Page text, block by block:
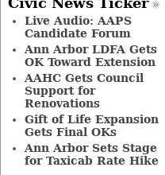
Live Audio: AAPS
Candidate Forum
Ann Arbor LDFA Gets
OK Toward Extension
AAHC Gets Council
Support for
Renovations
Gift of Life Expansion
Gets Final OKs
Ann Arbor Sets Stage
for Taxicab Rate Hike